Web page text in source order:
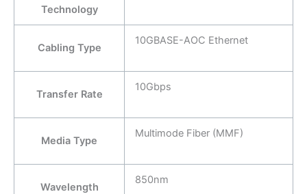
Technology
Cabling Type
10GBASE-AOC Ethernet
Transfer Rate
10Gbps
Media Type
Multimode Fiber (MMF)
Wavelength
850nm